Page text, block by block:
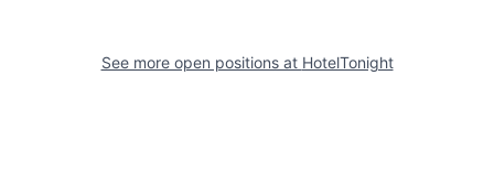
See more open positions at HotelTonight